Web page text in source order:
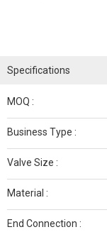
Specifications
MOQ :
Business Type :
Valve Size :
Material :
End Connection :